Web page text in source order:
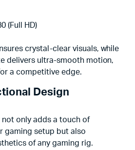
(Full HD)
crystal-clear visuals, while
delivers ultra-smooth motion,
a competitive edge.
Design
not only adds a touch of
gaming setup but also
of any gaming rig.